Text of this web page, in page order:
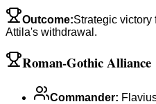
Outcome:Strategic victory
Attila's withdrawal.
Roman-Gothic Alliance
Commander: